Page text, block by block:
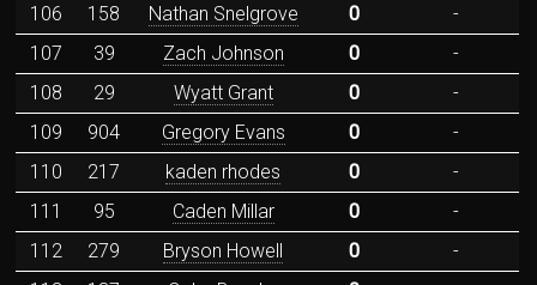
106
158 Nathan Snelgrove 0
-
107
39 Zach Johnson 0
-
108
29 Wyatt Grant 0
-
109
904 Gregory Evans 0
-
110
217 kaden rhodes 0
-
111
95 Caden Millar 0
-
112
279 Bryson Howell 0
-